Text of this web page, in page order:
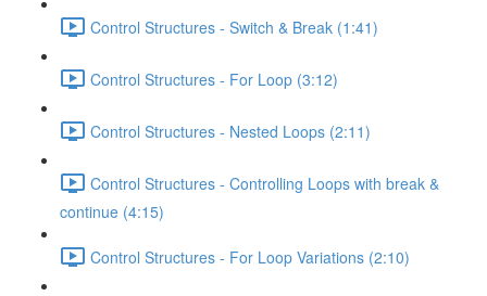
Control Structures - Switch & Break (1:41)
Control Structures - For Loop (3:12)
Control Structures - Nested Loops (2:11)
Control Structures - Controlling Loops with break &
continue (4:15)
Control Structures - For Loop Variations (2:10)